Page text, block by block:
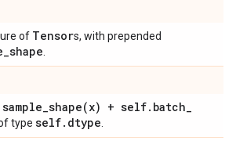
of Tensors, with prepended
_shape
sample_shape(x) + self. batch_
type self. dtype